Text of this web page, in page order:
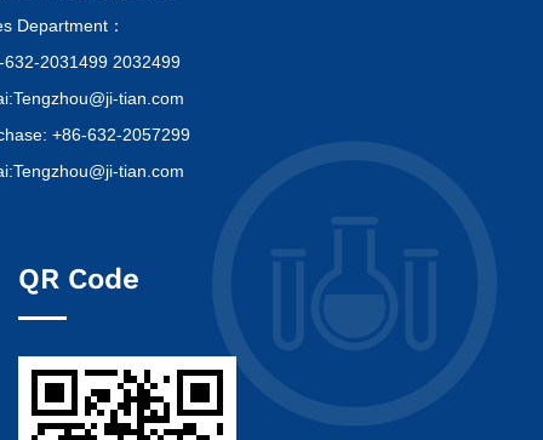
Department：
632-2031499 2032499
tian.com
+86-632-2057299
tian.com
QR Code